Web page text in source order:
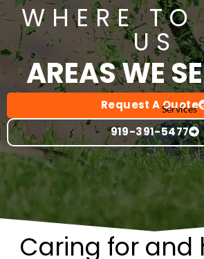
Services
WHERE
US
AREAS WE
Request A Quote
919-391-5477
Caring for and